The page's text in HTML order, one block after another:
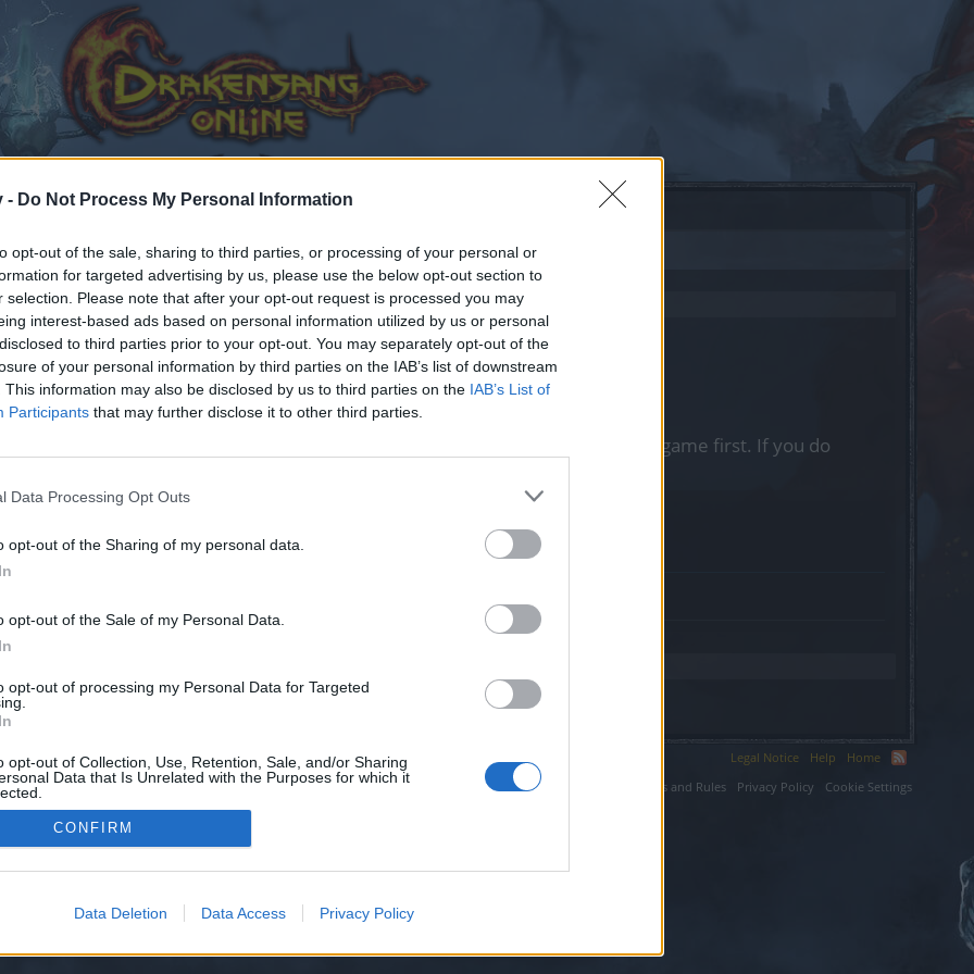
- Do Not Process My Personal Information
opt-out of the sale, sharing to third parties, or processing of your personal or
for targeted advertising by us, please use the below opt-out section to
selection. Please note that after your opt-out request is processed you may
interest-based ads based on personal information utilized by us or personal
to third parties prior to your opt-out. You may separately opt-out of the
of your personal information by third parties on the IAB’s list of downstream
This information may also be disclosed by us to third parties on the IAB’s List of
Participants that may further disclose it to other third parties.
Data Processing Opt Outs
opt-out of the Sharing of my personal data.
opt-out of the Sale of my Personal Data.
opt-out of processing my Personal Data for Targeted
opt-out of Collection, Use, Retention, Sale, and/or Sharing
Data that Is Unrelated with the Purposes for which it
CONFIRM
Data Deletion Data Access Privacy Policy
joining discussions or starting your own threads or topics, please log into the game first. If you do
for one. We look forward to your next visit!
have no control over. Click the button below to continue to rottentomatoreport.co.uk.
Legal Notice Help
Home
Terms and Rules
Privacy Policy Cookie Settings
XenForo™©2010-2015 XenForo Ltd. XenForo Add-ons by Brivium™ © 2012-2026 Brivium LLC.